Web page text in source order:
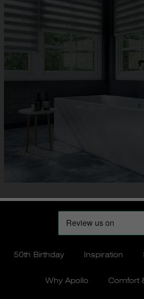
50th Birthday Inspiration
Why Apollo Comfort